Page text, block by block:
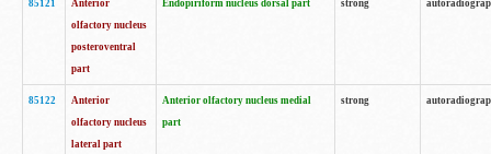
85121
Anterior
olfactory nucleus
posteroventral
part
Endopiriform nucleus dorsal part strong
85122
Anterior
olfactory nucleus
lateral part
Anterior olfactory nucleus medial
part
strong